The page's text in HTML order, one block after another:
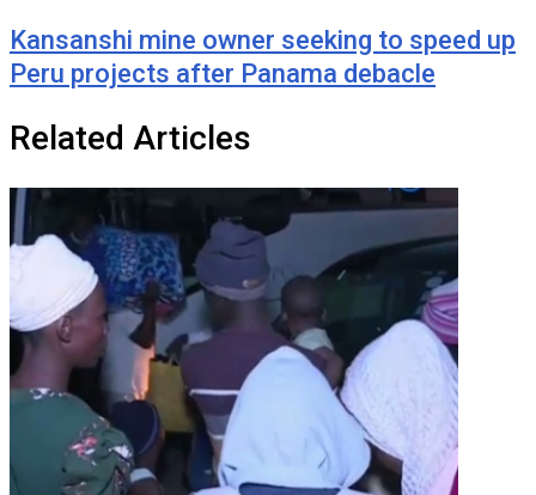
Kansanshi mine owner seeking to speed up
Peru projects after Panama debacle
Related Articles